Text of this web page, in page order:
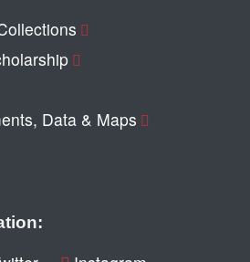
Data & Maps